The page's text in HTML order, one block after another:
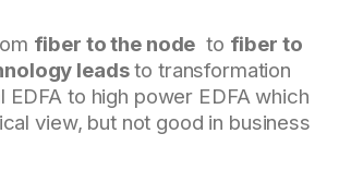
fiber to the node to fiber to
leadsto transformation
EDFA to high power EDFA which
view, but not good in business